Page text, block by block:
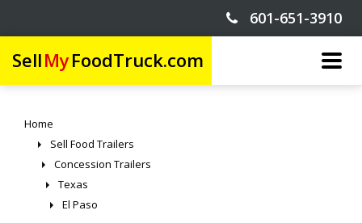
601-651-3910
SellMyFoodTruck.com
Home
Sell Food Trailers
Concession Trailers
Texas
El Paso